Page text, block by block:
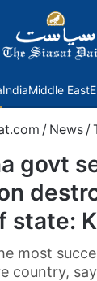
IndiaMiddle East
/ News /
govt
state:
most
country,